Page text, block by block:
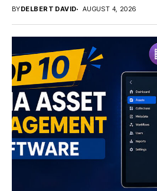
BYDELBERT DAVID AUGUST 4, 2026